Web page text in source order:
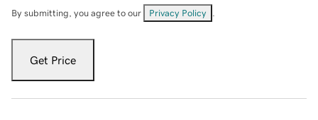
By submitting, you agree to our Privacy Policy
Get Price